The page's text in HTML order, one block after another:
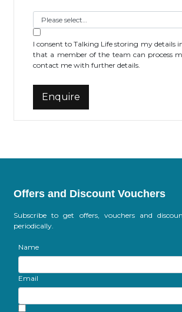
I consent to Talking Life storing my details
that a member of the team can process
contact me with further details.
Offers and Discount Vouchers
Subscribe to get offers, vouchers and
periodically.
Name
Email